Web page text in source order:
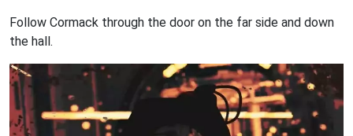
Follow Cormack through the door on the far side and down
the hall.